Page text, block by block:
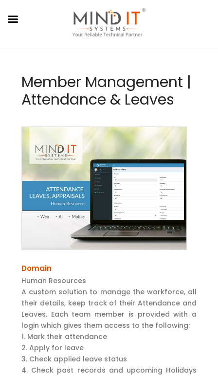
Member Management |
Attendance & Leaves
Domain
Human Resources
A custom solution to manage the workforce, all
their details, keep track of their Attendance and
Leaves. Each team member is provided with a
login which gives them access to the following:
Mark their attendance
Apply for leave
Check applied leave status
Check past records and upcoming Holidays